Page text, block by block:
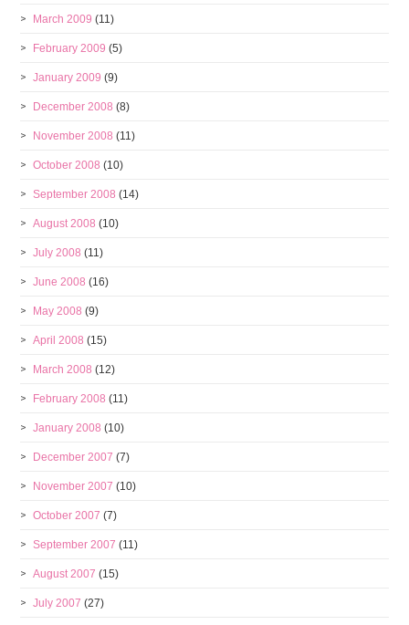
March 2009 (11)
February 2009 (5)
January 2009 (9)
December 2008 (8)
November 2008 (11)
October 2008 (10)
September 2008 (14)
August 2008 (10)
July 2008 (11)
June 2008 (16)
May 2008 (9)
April 2008 (15)
March 2008 (12)
February 2008 (11)
January 2008 (10)
December 2007 (7)
November 2007 (10)
October 2007 (7)
September 2007 (11)
August 2007 (15)
July 2007 (27)